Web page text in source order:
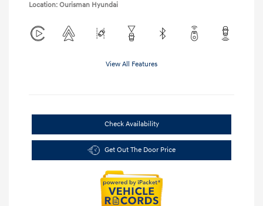
Location: Ourisman Hyundai
View All Features
Check Availability
Get Out The Door Price